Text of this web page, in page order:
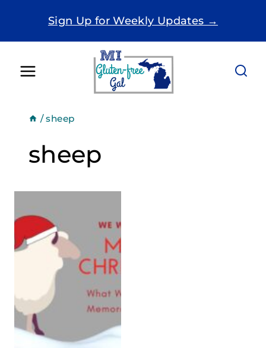
Sign Up for Weekly Updates →
/ sheep
sheep